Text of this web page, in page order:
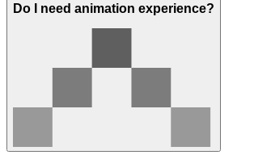
Do I need animation experience?